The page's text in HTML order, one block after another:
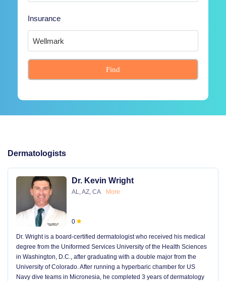
Insurance
Find
Dermatologists
Dr. Kevin Wright
AL, AZ, CA More
0
Dr. Wright is a board-certified dermatologist who received his medical
degree from the Uniformed Services University of the Health Sciences
in Washington, D.C., after graduating with a double major from the
University of Colorado. After running a hyperbaric chamber for US
Navy dive teams in Micronesia, he completed 3 years of dermatology